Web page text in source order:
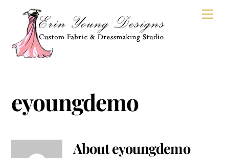
content
eyoungdemo
Abouteyoungdemo